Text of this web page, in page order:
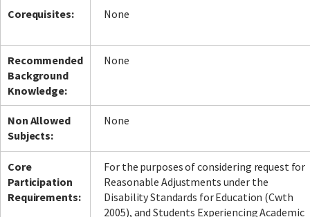
Corequisites: None
Recommended
Background
Knowledge:
None
Non Allowed
Subjects:
None
Core
Participation
Requirements:
For the purposes of considering request for
Reasonable Adjustments under the
Disability Standards for Education (Cwth
2005), and Students Experiencing Academic